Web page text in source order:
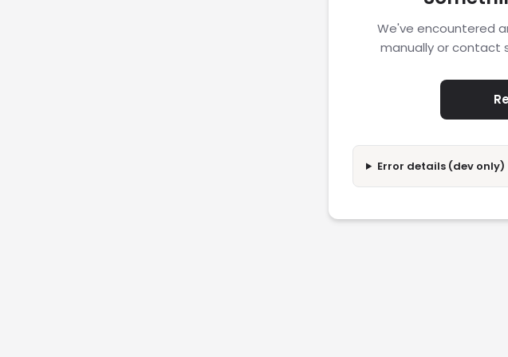
We've encountered
manually or contact
Error details (dev only)